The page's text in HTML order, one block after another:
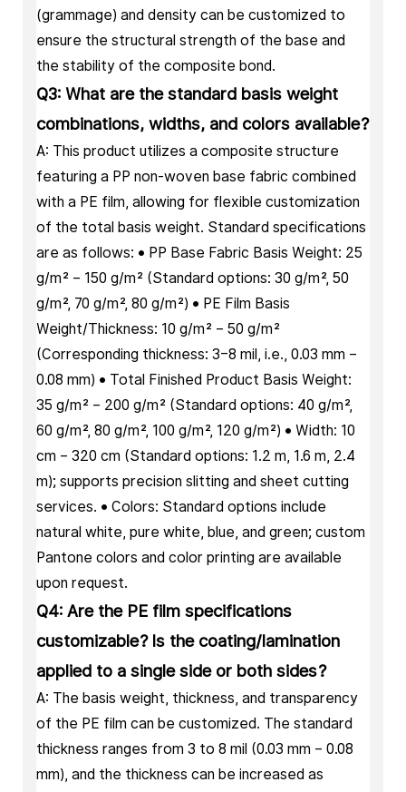
(grammage) and density can be customized to
ensure the structural strength of the base and
the stability of the composite bond.
Q3: What are the standard basis weight
combinations, widths, and colors available?
A: This product utilizes a composite structure
featuring a PP non-woven base fabric combined
with a PE film, allowing for flexible customization
of the total basis weight. Standard specifications
are as follows: • PP Base Fabric Basis Weight: 25
g/m² – 150 g/m² (Standard options: 30 g/m², 50
g/m², 70 g/m², 80 g/m²) • PE Film Basis
Weight/Thickness: 10 g/m² – 50 g/m²
(Corresponding thickness: 3–8 mil, i.e., 0.03 mm –
0.08 mm) • Total Finished Product Basis Weight:
35 g/m² – 200 g/m² (Standard options: 40 g/m²,
60 g/m², 80 g/m², 100 g/m², 120 g/m²) • Width: 10
cm – 320 cm (Standard options: 1.2 m, 1.6 m, 2.4
m); supports precision slitting and sheet cutting
services. • Colors: Standard options include
natural white, pure white, blue, and green; custom
Pantone colors and color printing are available
upon request.
Q4: Are the PE film specifications
customizable? Is the coating/lamination
applied to a single side or both sides?
A: The basis weight, thickness, and transparency
of the PE film can be customized. The standard
thickness ranges from 3 to 8 mil (0.03 mm – 0.08
mm), and the thickness can be increased as